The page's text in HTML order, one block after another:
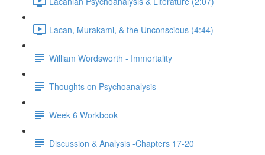
Lacan, Murakami, & the Unconscious (4:44)
William Wordsworth - Immortality
Thoughts on Psychoanalysis
Week 6 Workbook
Discussion & Analysis -Chapters 17-20